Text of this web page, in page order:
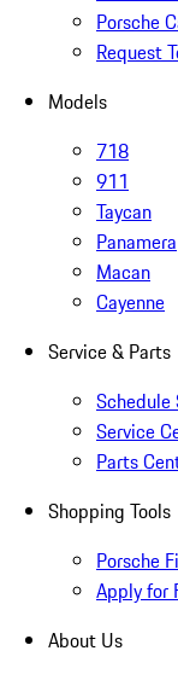
Porsche
Request
Models
718
911
Taycan
Panamera
Macan
Cayenne
Service & Parts
Schedule
Service
Parts
Shopping Tools
Porsche
Apply for
About Us